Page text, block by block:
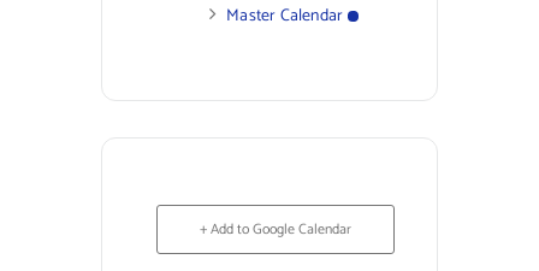
Master Calendar
+ Add to Google Calendar